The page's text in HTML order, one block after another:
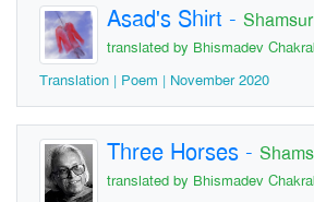
Asad's Shirt -
translated by Bhismadev
Translation | Poem | November 2020
Three Horses -
translated by Bhismadev